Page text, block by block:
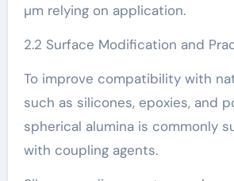
µm relying on application.
2.2 Surface Modification and
To improve compatibility with
such as silicones, epoxies, and
spherical alumina is commonly
with coupling agents.